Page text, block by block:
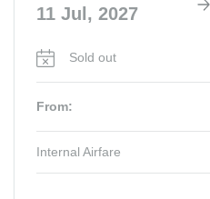
11 Jul, 2027
Sold out
From:
Internal Airfare